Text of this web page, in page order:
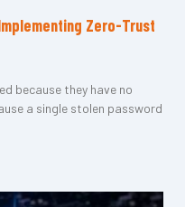
Zero-Trust
because they have no
a single stolen password